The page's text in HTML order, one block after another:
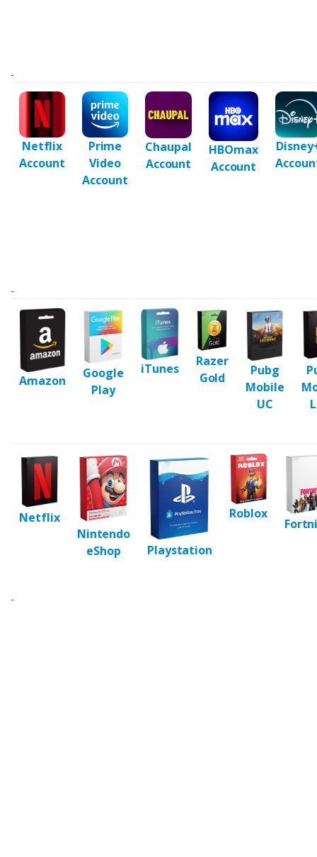
-
Netflix
Account
Prime
Video
Account
Chaupal
Account
HBOmax
Account
-
Amazon
Google
Play
iTunes
Razer
Gold
Pubg
Mobile
UC
Netflix
Nintendo
eShop
Playstation
Roblox
-